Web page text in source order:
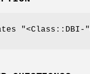
"<Class::DBI-"